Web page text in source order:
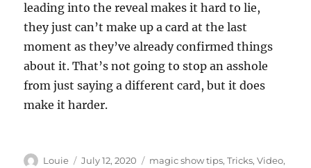
leading into the reveal makes it hard to lie,
they just can’t make up a card at the last
moment as they’ve already confirmed things
about it. That’s not going to stop an asshole
from just saying a different card, but it does
make it harder.
Author
Louie
Posted
July 12, 2020 Categories
magic show tips,Tricks,Video,